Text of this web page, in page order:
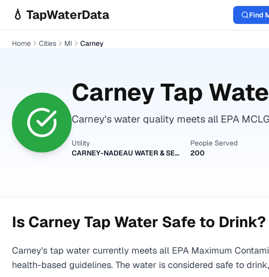
💧 TapWaterData Find
Home Cities MI Carney
CarneyTap
Carney's water quality meets all EPA
Utility
CARNEY-NADEAU WATER & SEWER AUTHORITY
People Served
200
Is Carney Tap Water Safe to Drink?
Carney's tap water currently meets all EPA Maximum
health-based guidelines. The water is considered safe to